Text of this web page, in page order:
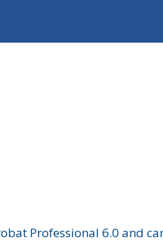
Professional 6.0 and